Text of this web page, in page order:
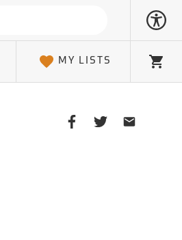
MY LISTS Cart
ShareShareShare